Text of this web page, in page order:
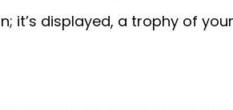
it’s displayed, a trophy of